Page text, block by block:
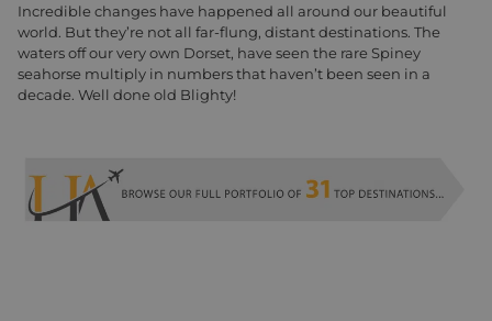
Incredible changes have happened all around our beautiful
world. But they’re not all far-flung, distant destinations. The
waters off our very own Dorset, have seen the rare Spiney
seahorse multiply in numbers that haven’t been seen in a
decade. Well done old Blighty!